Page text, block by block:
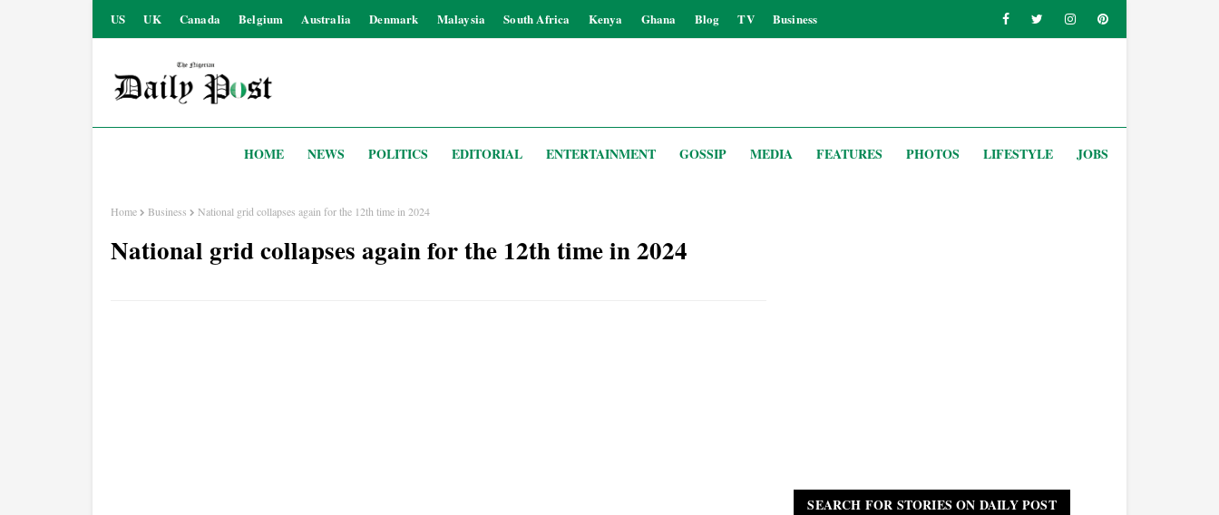
US UK Canada Belgium Australia Denmark Malaysia South Africa Kenya Ghana Blog TV Business
HOME NEWS POLITICS EDITORIAL ENTERTAINMENT GOSSIP MEDIA FEATURES PHOTOS LIFESTYLE JOBS
Home Business National grid collapses again for the 12th time in 2024
National grid collapses again for the 12th time in 2024
SEARCH FOR STORIES ON DAILY POST